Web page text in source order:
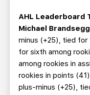
AHL Leaderboard
Michael
minus (+25), tied
for sixth among
among rookies in
rookies in points
plus-minus (+25),